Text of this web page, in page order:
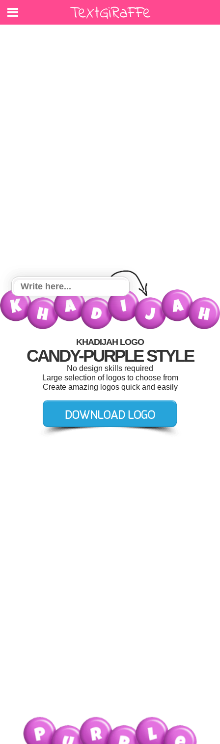
KHADIJAH LOGO
CANDY-PURPLE STYLE
No design skills required
Large selection of logos to choose from
Create amazing logos quick and easily